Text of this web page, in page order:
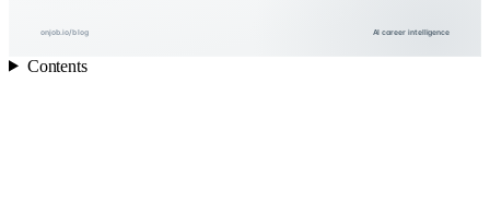
onjob.io/blog AI career intelligence
Contents